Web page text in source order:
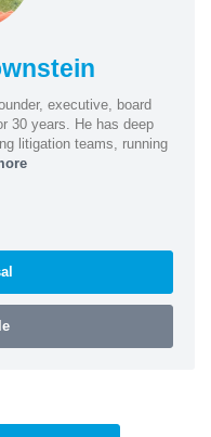
executive, board
30 years. He has deep
litigation teams, running